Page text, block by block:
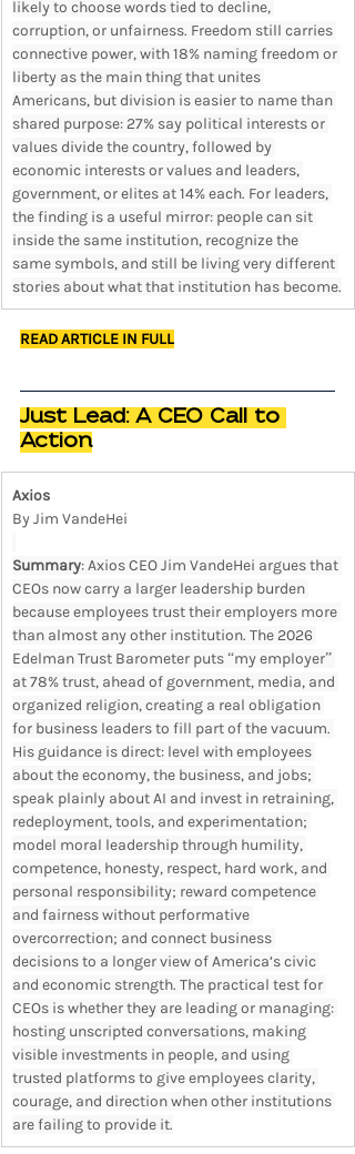
likely to choose words tied to decline,
corruption, or unfairness. Freedom still carries
connective power, with 18% naming freedom or
liberty as the main thing that unites
Americans, but division is easier to name than
shared purpose: 27% say political interests or
values divide the country, followed by
economic interests or values and leaders,
government, or elites at 14% each. For leaders,
the finding is a useful mirror: people can sit
inside the same institution, recognize the
same symbols, and still be living very different
stories about what that institution has become.
READ ARTICLE IN FULL
Just Lead: A CEO Call to
Action
Axios
By Jim VandeHei
Summary: Axios CEO Jim VandeHei argues that
CEOs now carry a larger leadership burden
because employees trust their employers more
than almost any other institution. The 2026
Edelman Trust Barometer puts “my employer”
at 78% trust, ahead of government, media, and
organized religion, creating a real obligation
for business leaders to fill part of the vacuum.
His guidance is direct: level with employees
about the economy, the business, and jobs;
speak plainly about AI and invest in retraining,
redeployment, tools, and experimentation;
model moral leadership through humility,
competence, honesty, respect, hard work, and
personal responsibility; reward competence
and fairness without performative
overcorrection; and connect business
decisions to a longer view of America’s civic
and economic strength. The practical test for
CEOs is whether they are leading or managing:
hosting unscripted conversations, making
visible investments in people, and using
trusted platforms to give employees clarity,
courage, and direction when other institutions
are failing to provide it.